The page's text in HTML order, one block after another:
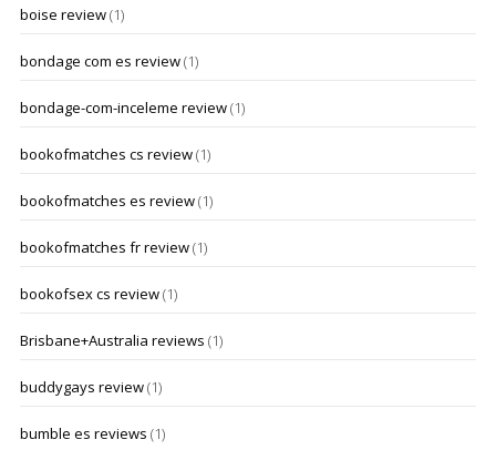
boise review(1)
bondage com es review(1)
bondage-com-inceleme review(1)
bookofmatches cs review(1)
bookofmatches es review(1)
bookofmatches fr review(1)
bookofsex cs review(1)
Brisbane+Australia reviews (1)
buddygays review(1)
bumble es reviews (1)